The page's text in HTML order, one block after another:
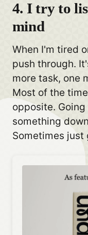
4. I try to
mind
When I'm tired
push through.
more task, one
Most of the
opposite.
something
Sometimes just